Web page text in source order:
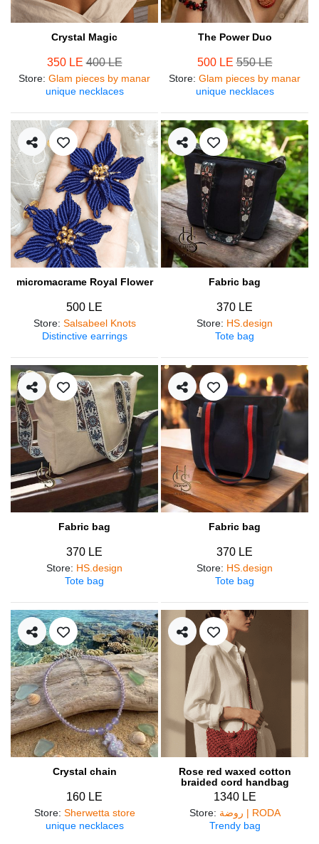
Crystal Magic
350 LE400 LE
Store: Glam pieces by manar
unique necklaces
The Power Duo
500 LE550 LE
Store: Glam pieces by manar
unique necklaces
micromacrame Royal Flower
500 LE
Store: Salsabeel Knots
Distinctive earrings
Fabric bag
370 LE
Store: HS.design
Tote bag
Fabric bag
370 LE
Store: HS.design
Tote bag
Fabric bag
370 LE
Store: HS.design
Tote bag
Crystal chain
160 LE
Store: Sherwetta store
unique necklaces
Rose red waxed cotton
braided cord handbag
1340 LE
Store:
روضة | RODA
Trendy bag